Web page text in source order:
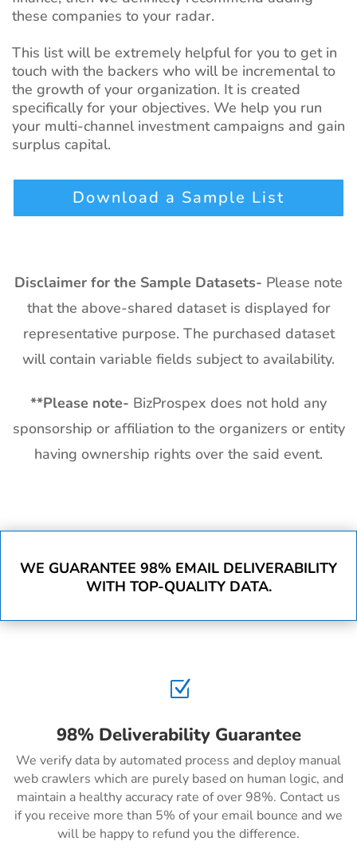
these companies to your radar.
This list will be extremely helpful for you to get in
touch with the backers who will be incremental to
the growth of your organization. It is created
specifically for your objectives. We help you run
your multi-channel investment campaigns and gain
surplus capital.
Download a Sample List
Disclaimer for the Sample Datasets- Please note
that the above-shared dataset is displayed for
representative purpose. The purchased dataset
will contain variable fields subject to availability.
**Please note- BizProspex does not hold any
sponsorship or affiliation to the organizers or entity
having ownership rights over the said event.
WE GUARANTEE 98% EMAIL DELIVERABILITY
WITH TOP-QUALITY DATA.
Z
98% Deliverability Guarantee
We verify data by automated process and deploy manual
web crawlers which are purely based on human logic, and
maintain a healthy accuracy rate of over 98%. Contact us
if you receive more than 5% of your email bounce and we
will be happy to refund you the difference.